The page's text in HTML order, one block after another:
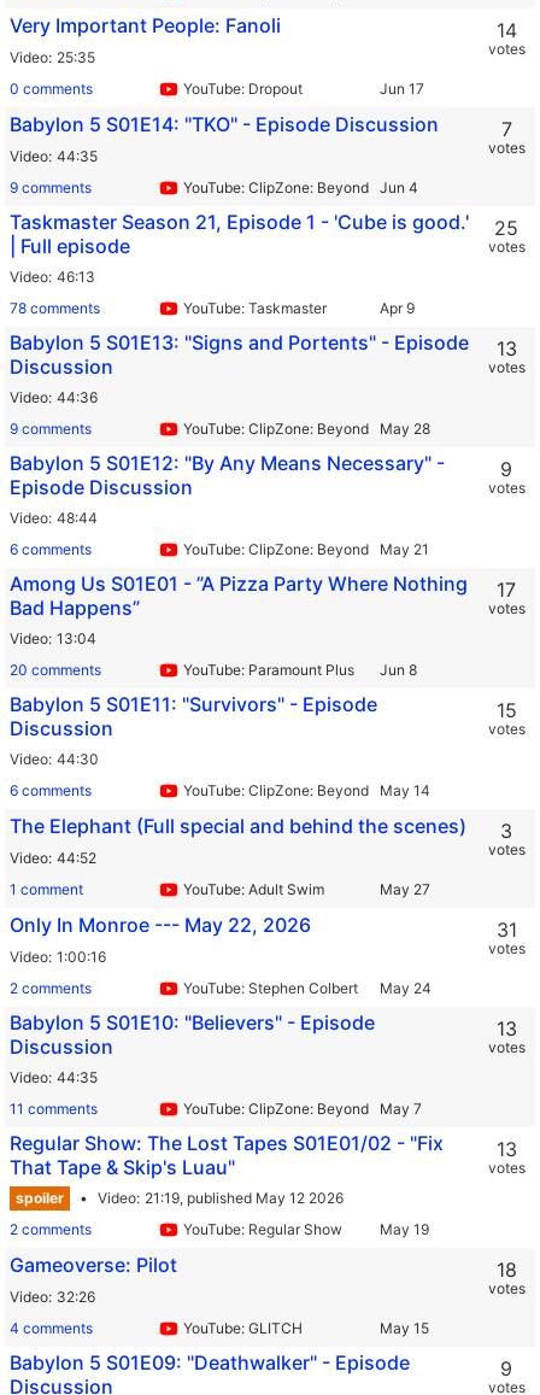
Very Important People: Fanoli
Video 25:35
0 comments
YouTube: Dropout
14
votes
Babylon 5 S01E14: "TKO" - Episode Discussion
Video 44:35
9 comments
YouTube: ClipZone: Beyond Infinity
7
votes
Taskmaster Season 21, Episode 1 - 'Cube is good.'
| Full episode
Video 46:13
78 comments
YouTube: Taskmaster
25
votes
Babylon 5 S01E13: "Signs and Portents" - Episode
Discussion
Video 44:36
9 comments
YouTube: ClipZone: Beyond Infinity
13
votes
Babylon 5 S01E12: "By Any Means Necessary" -
Episode Discussion
Video 48:44
6 comments
YouTube: ClipZone: Beyond Infinity
9
votes
Among Us S01E01 - ”A Pizza Party Where Nothing
Bad Happens”
Video 13:04
20 comments
YouTube: Paramount Plus
17
votes
Babylon 5 S01E11: "Survivors" - Episode
Discussion
Video 44:30
6 comments
YouTube: ClipZone: Beyond Infinity
15
votes
The Elephant (Full special and behind the scenes)
Video 44:52
1 comment
YouTube: Adult Swim
3
votes
Only In Monroe --- May 22, 2026
Video 1:00:16
2 comments
YouTube: Stephen Colbert
31
votes
Babylon 5 S01E10: "Believers" - Episode
Discussion
Video 44:35
11 comments
YouTube: ClipZone: Beyond Infinity
13
votes
Regular Show: The Lost Tapes S01E01/02 - "Fix
That Tape & Skip's Luau"
spoiler Video 21:19, published May 12 2026
2 comments
YouTube: Regular Show
13
votes
Gameoverse: Pilot
Video 32:26
4 comments
YouTube: GLITCH
18
votes
Babylon 5 S01E09: "Deathwalker" - Episode
Discussion
9
votes